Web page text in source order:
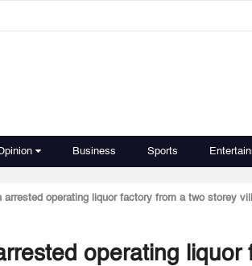
Business Sports
arrested operating liquor factory from a two storey
operating liquor